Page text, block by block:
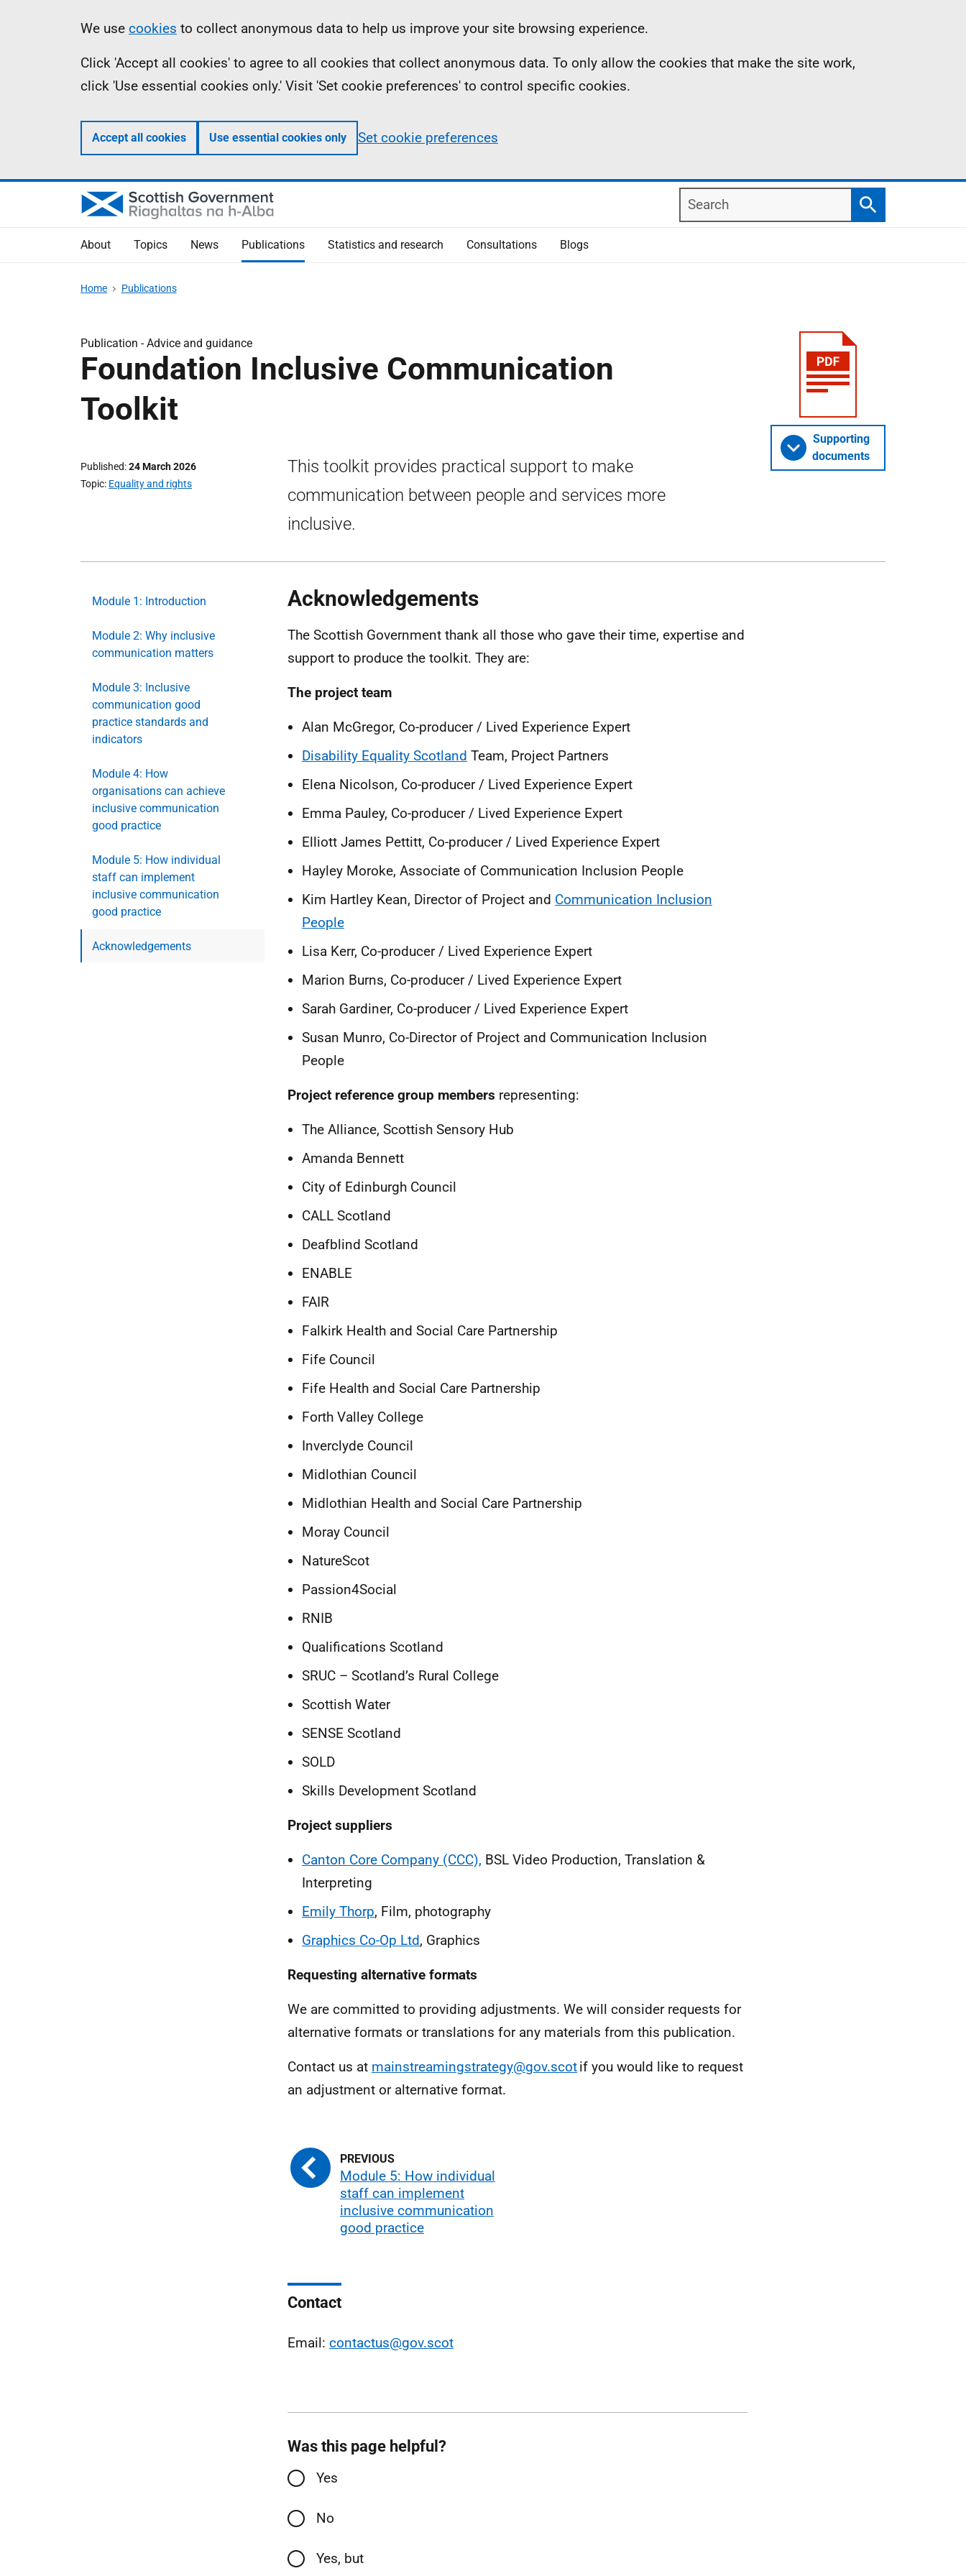
Information
We use cookies to collect anonymous data to help us improve your site browsing experience.
Click 'Accept all cookies' to agree to all cookies that collect anonymous data. To only allow the cookies that make the site work,
click 'Use essential cookies only.' Visit 'Set cookie preferences' to control specific cookies.
Accept all cookies Use essential cookies only Set cookie preferences
Search
Search
About Topics News Publications Statistics and research Consultations Blogs
Home Publications
Publication -Advice and guidance
Foundation Inclusive Communication
Toolkit
Published 24 March 2026
Topic Equality and rights
This toolkit provides practical support to make
communication between people and services more
inclusive.
Supporting
documents
Module 1: Introduction
Module 2: Why inclusive
communication matters
Module 3: Inclusive
communication good
practice standards and
indicators
Module 4: How
organisations can achieve
inclusive communication
good practice
Module 5: How individual
staff can implement
inclusive communication
good practice
Acknowledgements
Acknowledgements
The Scottish Government thank all those who gave their time, expertise and
support to produce the toolkit. They are:
The project team
Alan McGregor, Co-producer / Lived Experience Expert
Disability Equality Scotland Team, Project Partners
Elena Nicolson, Co-producer / Lived Experience Expert
Emma Pauley, Co-producer / Lived Experience Expert
Elliott James Pettitt, Co-producer / Lived Experience Expert
Hayley Moroke, Associate of Communication Inclusion People
Kim Hartley Kean, Director of Project and Communication Inclusion
People
Lisa Kerr, Co-producer / Lived Experience Expert
Marion Burns, Co-producer / Lived Experience Expert
Sarah Gardiner, Co-producer / Lived Experience Expert
Susan Munro, Co-Director of Project and Communication Inclusion
People
Project reference group members representing:
The Alliance, Scottish Sensory Hub
Amanda Bennett
City of Edinburgh Council
CALL Scotland
Deafblind Scotland
ENABLE
FAIR
Falkirk Health and Social Care Partnership
Fife Council
Fife Health and Social Care Partnership
Forth Valley College
Inverclyde Council
Midlothian Council
Midlothian Health and Social Care Partnership
Moray Council
NatureScot
Passion4Social
RNIB
Qualifications Scotland
SRUC – Scotland’s Rural College
Scottish Water
SENSE Scotland
SOLD
Skills Development Scotland
Project suppliers
Canton Core Company (CCC), BSL Video Production, Translation &
Interpreting
Emily Thorp, Film, photography
Graphics Co-Op Ltd, Graphics
Requesting alternative formats
We are committed to providing adjustments. We will consider requests for
alternative formats or translations for any materials from this publication.
Contact us at mainstreamingstrategy@gov.scotif you would like to request
an adjustment or alternative format.
Module 5: How individual
staff can implement
inclusive communication
good practice
Contact
Email: contactus@gov.scot
Was this page helpful?
Yes
No
Yes, but